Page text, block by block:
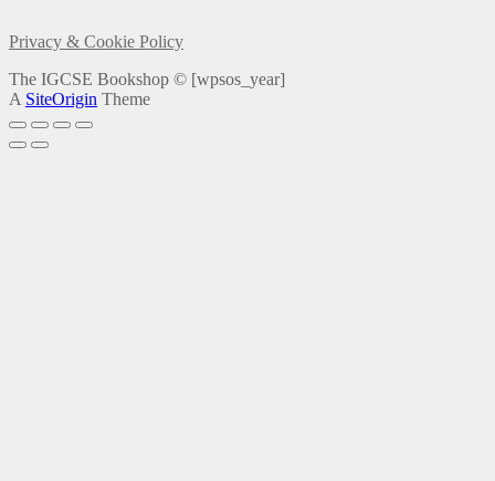
Privacy & Cookie Policy
The IGCSE Bookshop © [wpsos_year]
A SiteOrigin Theme